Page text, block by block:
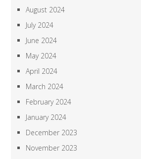
August 2024
July 2024
June 2024
May 2024
April 2024
March 2024
February 2024
January 2024
December 2023
November 2023